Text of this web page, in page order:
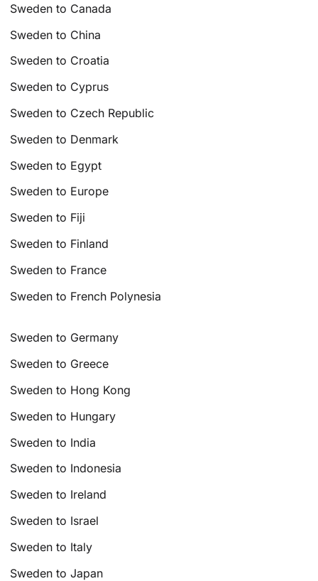
Sweden to Canada
Sweden to China
Sweden to Croatia
Sweden to Cyprus
Sweden to Czech Republic
Sweden to Denmark
Sweden to Egypt
Sweden to Europe
Sweden to Fiji
Sweden to Finland
Sweden to France
Sweden to French Polynesia
Sweden to Germany
Sweden to Greece
Sweden to Hong Kong
Sweden to Hungary
Sweden to India
Sweden to Indonesia
Sweden to Ireland
Sweden to Israel
Sweden to Italy
Sweden to Japan